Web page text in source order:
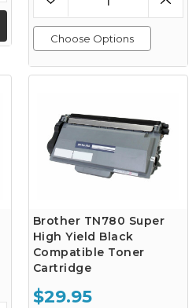
Choose Options
Brother TN780 Super
High Yield Black
Compatible Toner
Cartridge
$29.95